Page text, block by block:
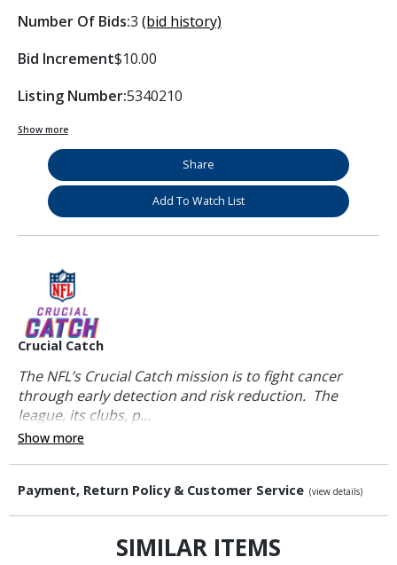
Number Of Bids:3 (bid history)
Bid Increment$10.00
Listing Number:5340210
Show more
Share
Add To Watch List
Crucial Catch
The NFL’s Crucial Catch mission is to fight cancer
through early detection and risk reduction. The
league, its clubs, p...
Show more
Payment, Return Policy & Customer Service (view details)
SIMILAR ITEMS